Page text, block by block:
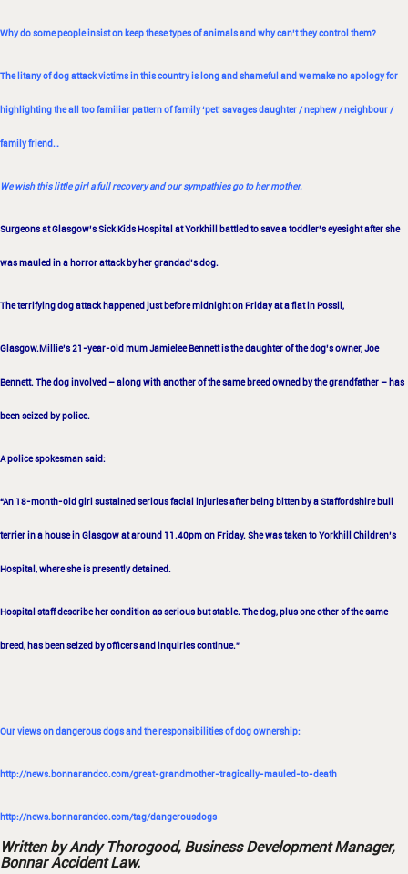
Why do some people insist on keep these types of animals and why can’t they control them?
The litany of dog attack victims in this country is long and shameful and we make no apology for
highlighting the all too familiar pattern of family ‘pet’ savages daughter / nephew / neighbour /
family friend…
We wish this little girl a full recovery and our sympathies go to her mother.
Surgeons at Glasgow’s Sick Kids Hospital at Yorkhill battled to save a toddler’s eyesight after she
was mauled in a horror attack by hergrandad’s dog.
The terrifying dog attack happened just before midnight on Friday at a flat in Possil,
Glasgow.Millie’s 21-year-old mum Jamielee Bennett is the daughter of the dog’s owner, Joe
Bennett.The dog involved – along with another of the same breed owned by the grandfather – has
beenseized by police.
A police spokesman said:
“An 18-month-old girl sustained serious facial injuriesafter being bitten by a Staffordshire bull
terrier in a house in Glasgow at around 11.40pmon Friday. She was taken to Yorkhill Children’s
Hospital, where she is presently detained.
Hospital staff describe her condition as serious but stable.The dog, plus one other of the same
breed, has been seized by officers and inquiriescontinue.”
Our views on dangerous dogs and the responsibilities of dog ownership:
http://news.bonnarandco.com/great-grandmother-tragically-mauled-to-death
http://news.bonnarandco.com/tag/dangerousdogs
Written by Andy Thorogood, Business Development Manager,
Bonnar Accident Law.